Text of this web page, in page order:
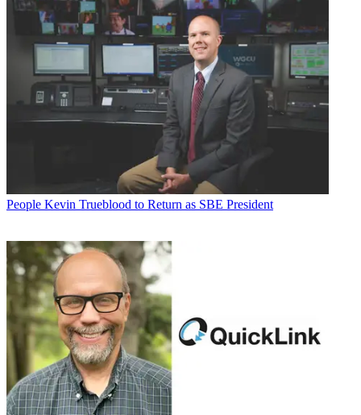
People Kevin Trueblood to Return as SBE President